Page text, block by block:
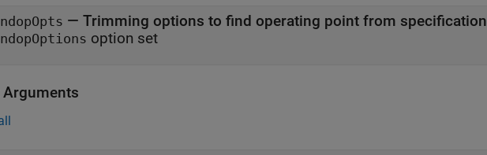
— Trimming options to find operating point from specification
option set
Arguments